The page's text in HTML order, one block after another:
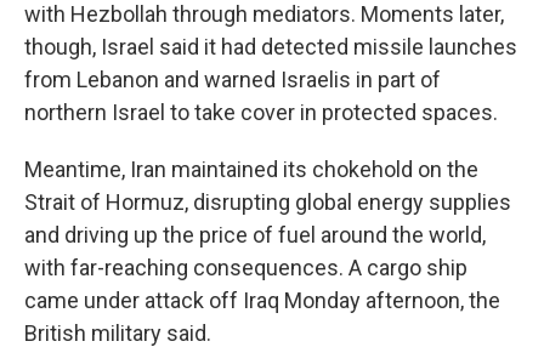
with Hezbollah through mediators. Moments later,
though, Israel said it had detected missile launches
from Lebanon and warned Israelis in part of
northern Israel to take cover in protected spaces.
Meantime, Iran maintained its chokehold on the
Strait of Hormuz, disrupting global energy supplies
and driving up the price of fuel around the world,
with far-reaching consequences. A cargo ship
came under attack off Iraq Monday afternoon, the
British military said.